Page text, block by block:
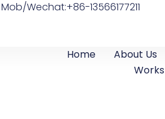
Mob/Wechat:+86-13566177211
Home About Us
Works